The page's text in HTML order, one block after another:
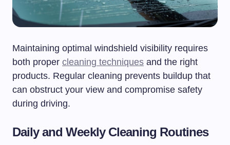
Maintaining optimal windshield visibility requires
both proper cleaning techniques and the right
products. Regular cleaning prevents buildup that
can obstruct your view and compromise safety
during driving.
Daily and Weekly Cleaning Routines